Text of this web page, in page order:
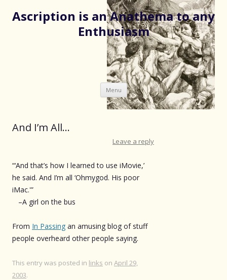
Ascription is an Anathema to any
Enthusiasm
Menu Skip
to
content
And I’m All…
Leave a reply
“‘And that’s how I learned to use iMovie,’
he said. And I’m all ‘Ohmygod. His poor
iMac.'”
–A girl on the bus
From In Passing an amusing blog of stuff
people overheard other people saying.
This entry was posted in links on April 29,
2003.